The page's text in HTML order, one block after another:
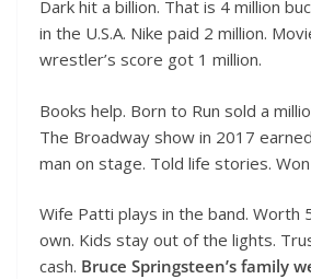
Dark hit a billion. That is 4 million
in the U.S.A. Nike paid 2 million.
wrestler’s score got 1 million.
Books help. Born to Run sold a
The Broadway show in 2017
man on stage. Told life stories.
Wife Patti plays in the band. Worth
own. Kids stay out of the lights.
cash. Bruce Springsteen’s family